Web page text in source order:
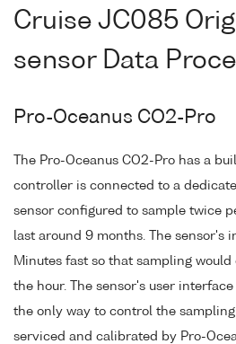
Cruise JC085
sensor Data
Pro-Oceanus CO2-Pro
The Pro-Oceanus CO2-Pro has a
controller is connected to a
sensor configured to sample twice
last around 9 months. The sensor's
Minutes fast so that sampling
the hour. The sensor's user
the only way to control the
serviced and calibrated by Pro-